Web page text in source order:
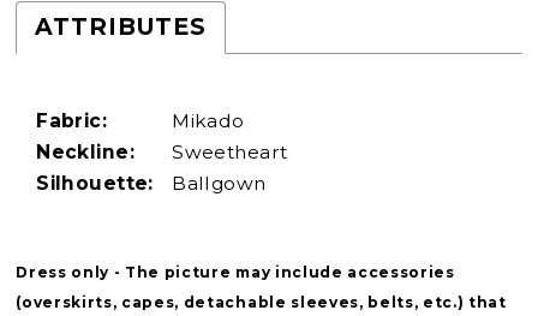
ATTRIBUTES
Fabric:
Mikado
Neckline:
Sweetheart
Silhouette:
Ballgown
Dress only - The picture may include accessories
(overskirts, capes, detachable sleeves, belts, etc.) that